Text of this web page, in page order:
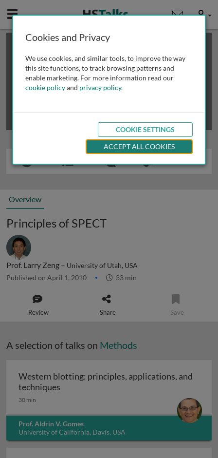
Mobile User
This is a limited length demo talk; you may
review methods of
obtaining more access
Overview
Principles of SPECT
Prof. Larry Zeng – University of Utah, USA
Published on April 1, 2010 33 min
Review Share Save
A selection of talks on Methods
Western blotting: principles, applications, and
techniques
30 min
Prof. Aldrin V. Gomes
University of California, Davis, USA
Cookies and Privacy
We use cookies, and similar tools, to improve the way
this site functions, to track browsing patterns and
enable marketing. For more information read our
cookie policyand privacy policy.
COOKIE SETTINGS
ACCEPT ALL COOKIES